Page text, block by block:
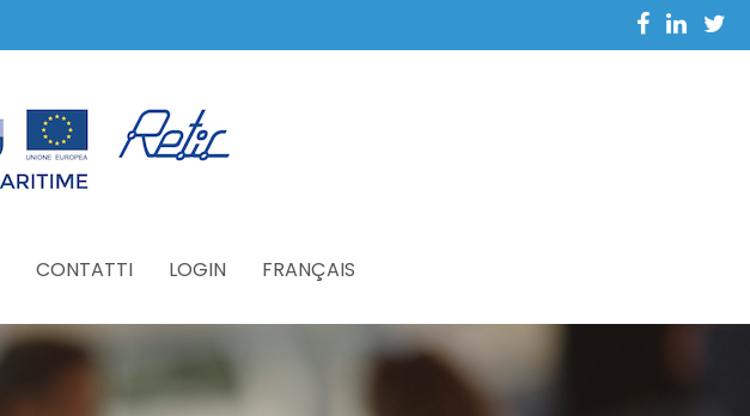
CONTATTI LOGIN FRANÇAIS